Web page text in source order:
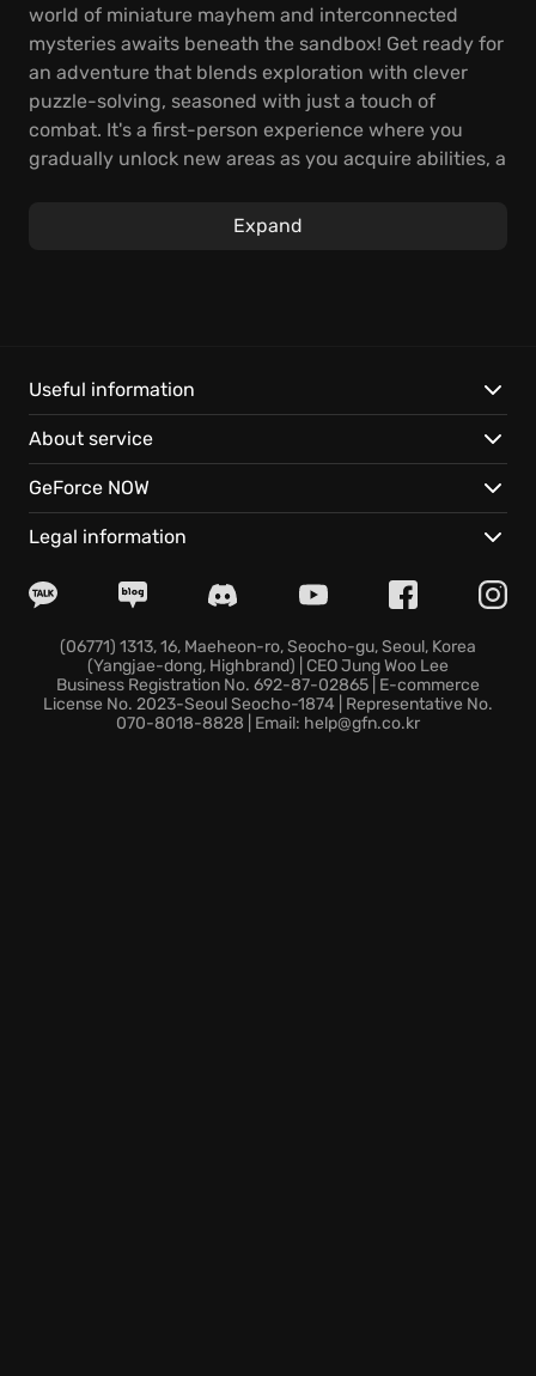
world of miniature mayhem and interconnected
mysteries awaits beneath the sandbox! Get ready for
an adventure that blends exploration with clever
puzzle-solving, seasoned with just a touch of
combat. It's a first-person experience where you
gradually unlock new areas as you acquire abilities, a
What sets Supraland Six Inches Under apart:
Laugh your way through hundreds of hidden gags,
adding a layer of humor to your adventure, and
discover bizarre secrets in unexpected places.
absolutely no skill trees, presenting satisfying
alone.
The first-person perspective and Metroidvania
design encourage you to delve deeper into the
secrets of the underworld, unearthing forgotten
Expand
Useful information
About service
GeForce NOW
Legal information
(06771) 1313, 16, Maeheon-ro, Seocho-gu, Seoul, Korea
(Yangjae-dong, Highbrand) | CEO Jung Woo Lee
Business Registration No. 692-87-02865 | E-commerce
License No. 2023-Seoul Seocho-1874 | Representative No.
070-8018-8828 | Email: help@gfn.co.kr